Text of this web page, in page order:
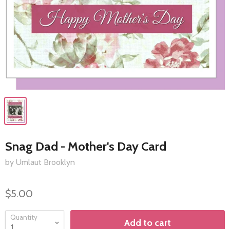
Snag Dad - Mother's Day Card
by Umlaut Brooklyn
$5.00
Quantity Add to cart